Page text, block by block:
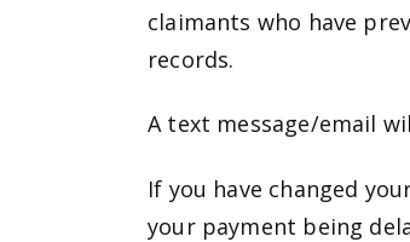
claimants who have
records.
A text message/email
If you have changed
your payment being